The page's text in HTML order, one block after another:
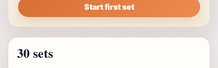
Start first set
30 sets